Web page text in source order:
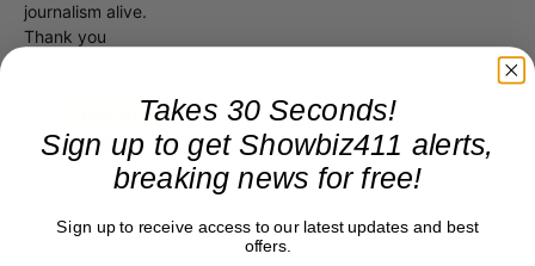
journalism alive.
Thank you
Takes 30 Seconds!
Sign up to get Showbiz411 alerts,
breaking news for free!
Sign up to receive access to our latest updates and best
offers.